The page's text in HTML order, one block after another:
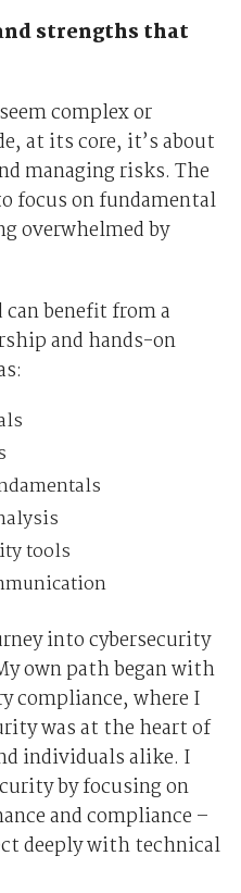
strengths that
complex or
at its core, it’s about
managing risks. The
focus on fundamental
overwhelmed by
benefit from a
and hands-on
tools
into cybersecurity
own path began with
compliance, where I
was at the heart of
individuals alike. I
by focusing on
and compliance –
deeply with technical